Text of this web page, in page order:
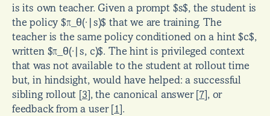
is its own teacher. Given a prompt $s$, the student is
the policy $π_θ(·|s)$ that we are training. The
teacher is the same policy conditioned on a hint $c$,
written $π_θ(·|s, c)$. The hint is privileged context
that was not available to the student at rollout time
but, in hindsight, would have helped: a successful
sibling rollout
3 , the canonical answer 7 , or
feedback from a user 1 .